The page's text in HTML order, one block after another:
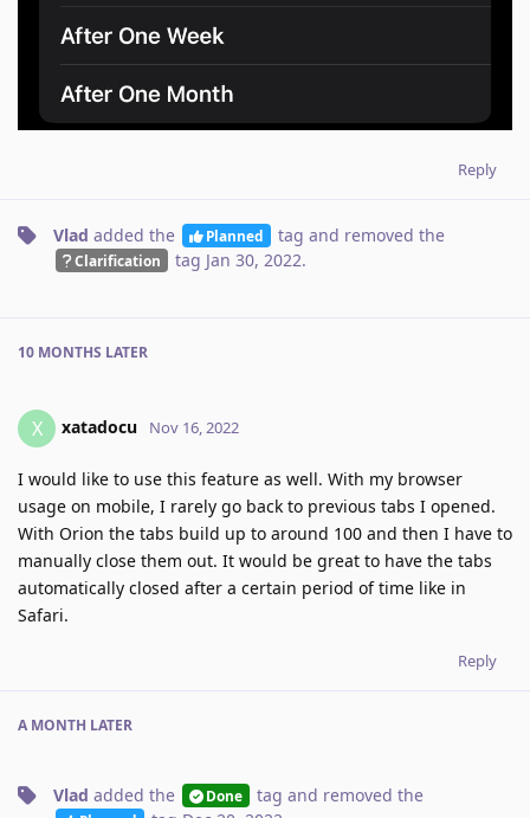
Reply
Vlad added the Planned tag and removed the
Clarification tag Jan 30, 2022.
10 MONTHS LATER
X xatadocu Nov 16, 2022
I would like to use this feature as well. With my browser
usage on mobile, I rarely go back to previous tabs I opened.
With Orion the tabs build up to around 100 and then I have to
manually close them out. It would be great to have the tabs
automatically closed after a certain period of time like in
Safari.
Reply
A MONTH LATER
Vlad added the Done tag and removed the